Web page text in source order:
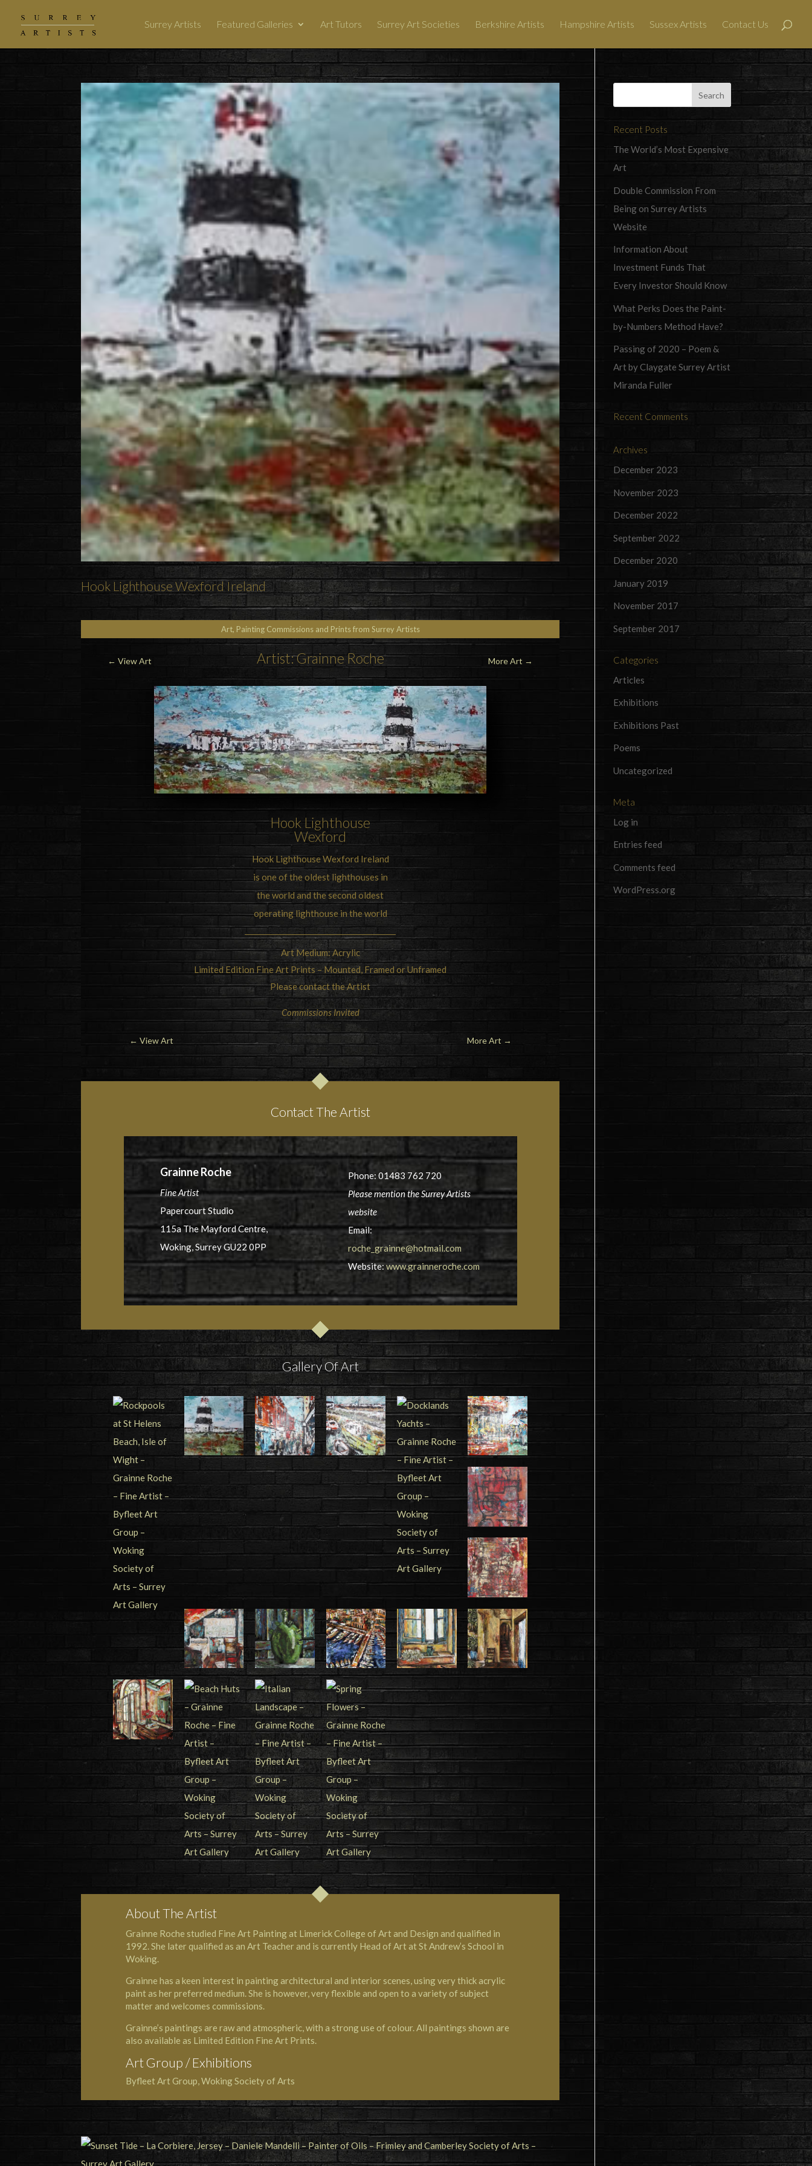
Surrey Artists Featured Galleries Art Tutors Surrey Art Societies Berkshire Artists Hampshire Artists Sussex Artists Contact Us
Hook Lighthouse Wexford Ireland
Art, Painting Commissions and Prints from Surrey Artists
← View Art Artist: Grainne Roche More Art →
Hook Lighthouse
Wexford
Hook Lighthouse Wexford Ireland
is one of the oldest lighthouses in
the world and the second oldest
operating lighthouse in the world
Art Medium: Acrylic
Limited Edition Fine Art Prints – Mounted, Framed or Unframed
Please contact the Artist
Commissions Invited
← View Art More Art →
Contact The Artist
Grainne Roche
Fine Artist
Papercourt Studio
115a The Mayford Centre,
Woking, Surrey GU22 0PP
Phone: 01483 762 720
Please mention the Surrey Artists
website
Email:
roche_grainne@hotmail.com
Website:www.grainneroche.com
Gallery Of Art
About The Artist
Grainne Roche studied Fine Art Painting at Limerick College of Art and Design and qualified in
1992. She later qualified as an Art Teacher and is currently Head of Art at St Andrew’s School in
Woking.
Grainne has a keen interest in painting architectural and interior scenes, using very thick acrylic
paint as her preferred medium. She is however, very flexible and open to a variety of subject
matter and welcomes commissions.
Grainne’s paintings are raw and atmospheric, with a strong use of colour. All paintings shown are
also available as Limited Edition Fine Art Prints.
Art Group / Exhibitions
Byfleet Art Group, Woking Society of Arts
Recent Posts
The World’s Most Expensive
Art
Double Commission From
Being on Surrey Artists
Website
Information About
Investment Funds That
Every Investor Should Know
What Perks Does the Paint-
by-Numbers Method Have?
Passing of 2020 – Poem &
Art by Claygate Surrey Artist
Miranda Fuller
Recent Comments
Archives
December 2023
November 2023
December 2022
September 2022
December 2020
January 2019
November 2017
September 2017
Categories
Articles
Exhibitions
Exhibitions Past
Poems
Uncategorized
Meta
Log in
Entries feed
Comments feed
WordPress.org